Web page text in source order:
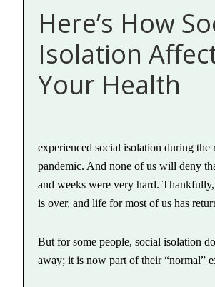
Here’s How
Isolation
Your Health
experienced social isolation during the
pandemic. And none of us will deny
and weeks were very hard.
is over, and life for most of us has
But for some people, social isolation
away; it is now part of their “normal”